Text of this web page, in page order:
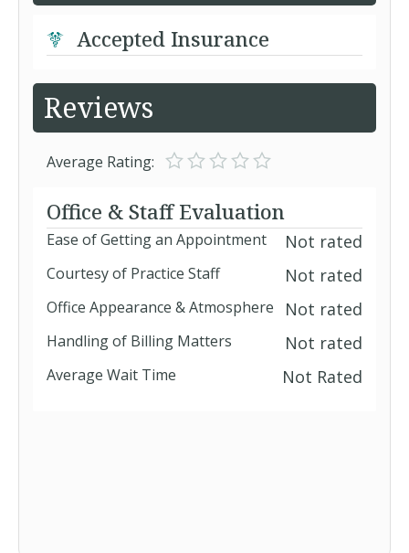
Accepted Insurance
Reviews
Average Rating:
Office & Staff Evaluation
Ease of Getting an Appointment Not rated
Courtesy of Practice Staff Not rated
Office Appearance & Atmosphere Not rated
Handling of Billing Matters Not rated
Average Wait Time Not Rated